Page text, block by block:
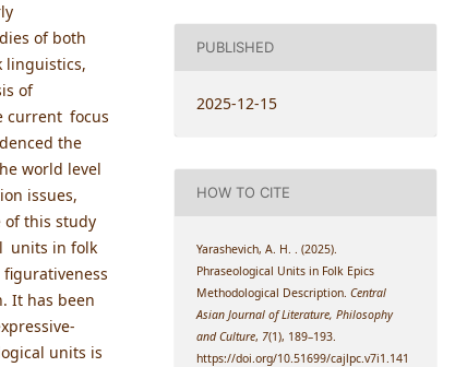
of both
linguistics,
of
current focus
the
world level
issues,
of this study
units in folk
It has been
units is
PUBLISHED
2025-12-15
HOW TO CITE
Yarashevich, A. H. . (2025).
Phraseological Units in Folk Epics
Methodological Description.Central
Asian Journal of Literature, Philosophy
and Culture, 7(1), 189–193.
https://doi.org/10.51699/cajlpc.v7i1.141